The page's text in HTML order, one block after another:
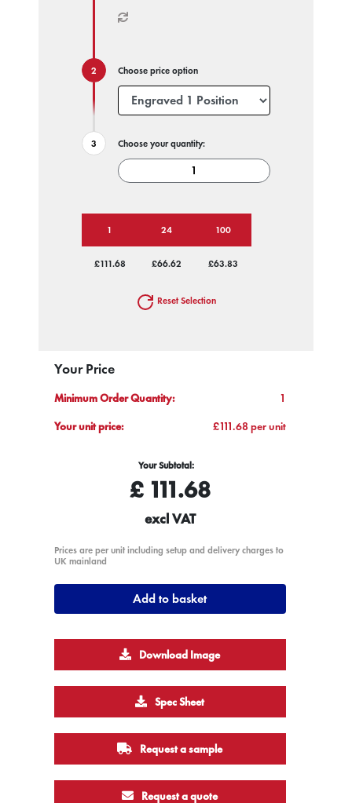
Choose price option
Choose your quantity:
1 24 100
£111.68 £66.62 £63.83
Reset Selection
Your Price
Minimum Order Quantity:
1
Your unit price:
£111.68 per unit
Your Subtotal:
£111.68
excl VAT
Prices are per unit including setup and delivery charges to
UK mainland
Add to basket
Download Image
Spec Sheet
Request a sample
Request a quote